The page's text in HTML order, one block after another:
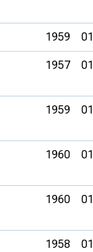
1959
1957
1959
1960
1960
1958